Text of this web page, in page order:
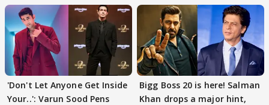
'Don't Let Anyone Get Inside
Your..': Varun Sood Pens
Bigg Boss 20 is here! Salman
Khan drops a major hint,